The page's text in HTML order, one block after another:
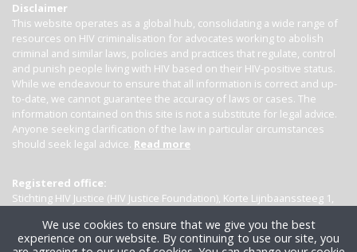
Disclaimer
This website operates as a global hub, consolidating a wide range of
resources on HIV criminalisation for advocates working to abolish
criminal and similar laws, policies and practices that regulate, control
and punish people living with HIV based on their HIV-positive status.
While we endeavour to ensure that all information is correct and up-
to-date, we cannot guarantee the accuracy of laws or cases. The
information contained on this site is not a substitute for legal advice.
Anyone seeking clarification of the law in particular circumstances
should seek legal advice. Read more
Registered office:
Stichting HIV Justice (HIV Justice Foundation), Korte Lijnbaanssteeg 1,
We use cookies to ensure that we give you the best
experience on our website. By continuing to use our site, you